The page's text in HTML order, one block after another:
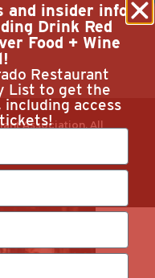
Association. All
and insider info
Drink Red
Food + Wine
Restaurant
List to get the
including access